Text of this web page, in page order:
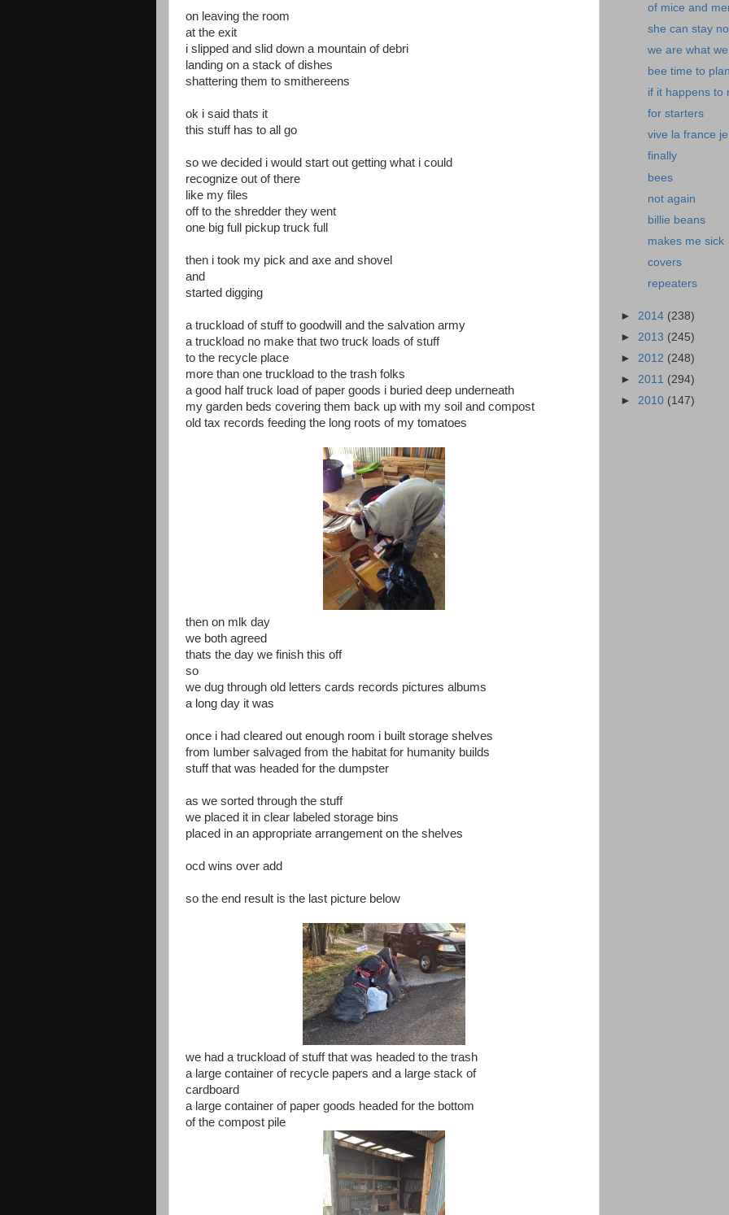
on leaving the room
at the exit
i slipped and slid down a mountain of debri
landing on a stack of dishes
shattering them to smithereens
ok i said thats it
this stuff has to all go
so we decided i would start out getting what i could
recognize out of there
like my files
off to the shredder they went
one big full pickup truck full
then i took my pick and axe and shovel
and
started digging
a truckload of stuff to goodwill and the salvation army
a truckload no make that two truck loads of stuff
to the recycle place
more than one truckload to the trash folks
a good half truck load of paper goods i buried deep underneath
my garden beds covering them back up with my soil and compost
old tax records feeding the long roots of my tomatoes
then on mlk day
we both agreed
thats the day we finish this off
so
we dug through old letters cards records pictures albums
a long day it was
once i had cleared out enough room i built storage shelves
from lumber salvaged from the habitat for humanity builds
stuff that was headed for the dumpster
as we sorted through the stuff
we placed it in clear labeled storage bins
placed in an appropriate arrangement on the shelves
ocd wins over add
so the end result is the last picture below
we had a truckload of stuff that was headed to the trash
a large container of recycle papers and a large stack of
cardboard
a large container of paper goods headed for the bottom
of the compost pile
of mice and
she can stay
we are what
bee time to
if it happens to
for starters
vive la france
finally
bees
not again
billie beans
makes me sick
covers
repeaters
► 2014 (238)
► 2013 (245)
► 2012 (248)
► 2011 (294)
► 2010 (147)